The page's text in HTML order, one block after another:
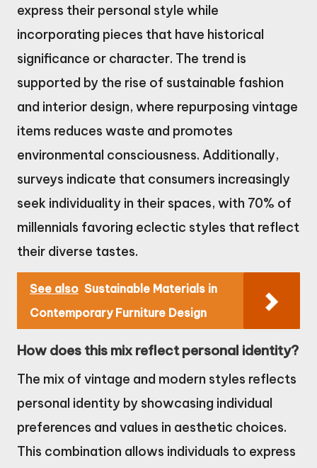
express their personal style while
incorporating pieces that have historical
significance or character. The trend is
supported by the rise of sustainable fashion
and interior design, where repurposing vintage
items reduces waste and promotes
environmental consciousness. Additionally,
surveys indicate that consumers increasingly
seek individuality in their spaces, with 70% of
millennials favoring eclectic styles that reflect
their diverse tastes.
See also Sustainable Materials in
Contemporary Furniture Design
How does this mix reflect personal identity?
The mix of vintage and modern styles reflects
personal identity by showcasing individual
preferences and values in aesthetic choices.
This combination allows individuals to express